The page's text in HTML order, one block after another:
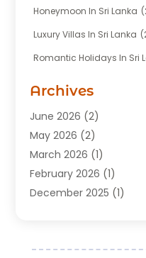
Tours(20)
Transportation(12)
Travel Agency
Travel And Tourism
Travel Services
Vacations Rentals
Honeymoon In Sri Lanka
Luxury Villas In Sri Lanka
Romantic Holidays In Sri
Archives
June 2026 (2)
May 2026 (2)
March 2026 (1)
February 2026 (1)
December 2025 (1)
March 2025 (2)